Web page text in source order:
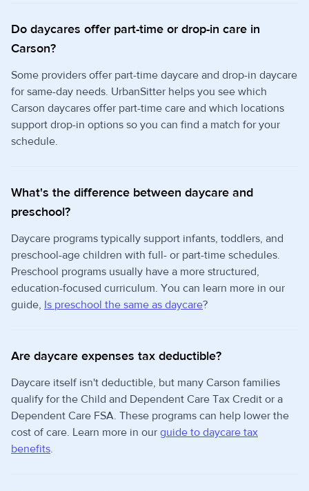
Do daycares offer part-time or drop-in care in
Carson?
Some providers offer part-time daycare and drop-in daycare
for same-day needs. UrbanSitter helps you see which
Carson daycares offer part-time care and which locations
support drop-in options so you can find a match for your
schedule.
What's the difference between daycare and
preschool?
Daycare programs typically support infants, toddlers, and
preschool-age children with full- or part-time schedules.
Preschool programs usually have a more structured,
education-focused curriculum. You can learn more in our
guide, Is preschool the same as daycare?
Are daycare expenses tax deductible?
Daycare itself isn't deductible, but many Carson families
qualify for the Child and Dependent Care Tax Credit or a
Dependent Care FSA. These programs can help lower the
cost of care. Learn more in our guide to daycare tax
benefits.